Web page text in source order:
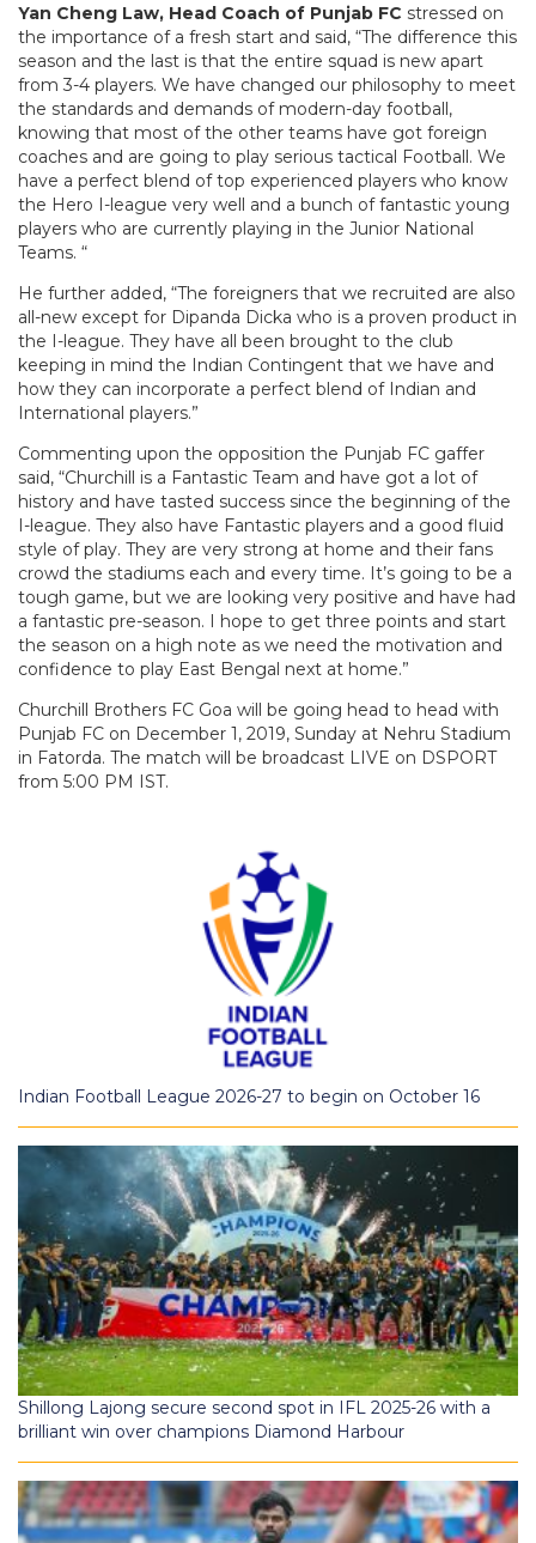
Yan Cheng Law, Head Coach of Punjab FC stressed on
the importance of a fresh start and said, “The difference this
season and the last is that the entire squad is new apart
from 3-4 players. We have changed our philosophy to meet
the standards and demands of modern-day football,
knowing that most of the other teams have got foreign
coaches and are going to play serious tactical Football. We
have a perfect blend of top experienced players who know
the Hero I-league very well and a bunch of fantastic young
players who are currently playing in the Junior National
Teams. “
He further added, “The foreigners that we recruited are also
all-new except for Dipanda Dicka who is a proven product in
the I-league. They have all been brought to the club
keeping in mind the Indian Contingent that we have and
how they can incorporate a perfect blend of Indian and
International players.”
Commenting upon the opposition the Punjab FC gaffer
said, “Churchill is a Fantastic Team and have got a lot of
history and have tasted success since the beginning of the
I-league. They also have Fantastic players and a good fluid
style of play. They are very strong at home and their fans
crowd the stadiums each and every time. It’s going to be a
tough game, but we are looking very positive and have had
a fantastic pre-season. I hope to get three points and start
the season on a high note as we need the motivation and
confidence to play East Bengal next at home.”
Churchill Brothers FC Goa will be going head to head with
Punjab FC on December 1, 2019, Sunday at Nehru Stadium
in Fatorda. The match will be broadcast LIVE on DSPORT
from 5:00 PM IST.
Indian Football League 2026-27 to begin on October 16
Shillong Lajong secure second spot in IFL 2025-26 with a
brilliant win over champions Diamond Harbour